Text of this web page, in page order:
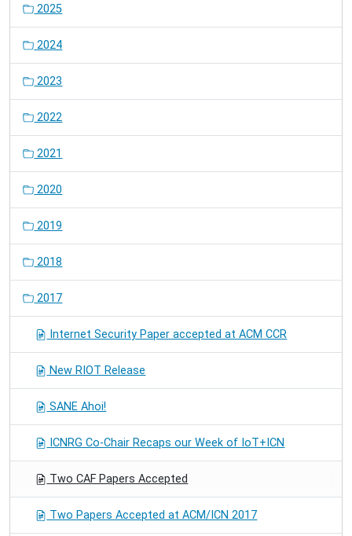
2025
2024
2023
2022
2021
2020
2019
2018
2017
Internet Security Paper accepted at ACM CCR
New RIOT Release
SANE Ahoi!
ICNRG Co-Chair Recaps our Week of IoT+ICN
Two CAF Papers Accepted
Two Papers Accepted at ACM/ICN 2017